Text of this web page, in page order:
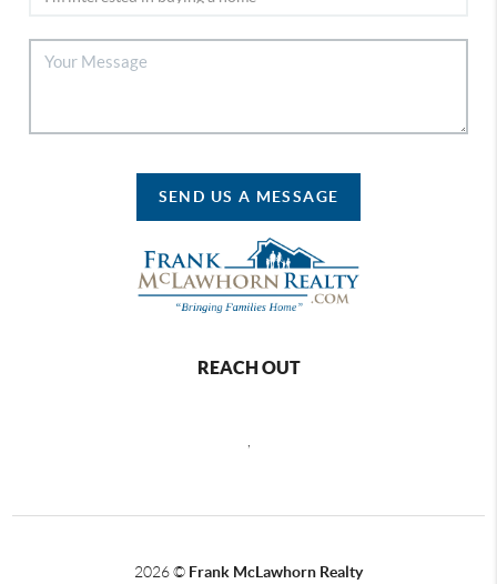
SEND US A MESSAGE
REACH OUT
2026© Frank McLawhorn Realty